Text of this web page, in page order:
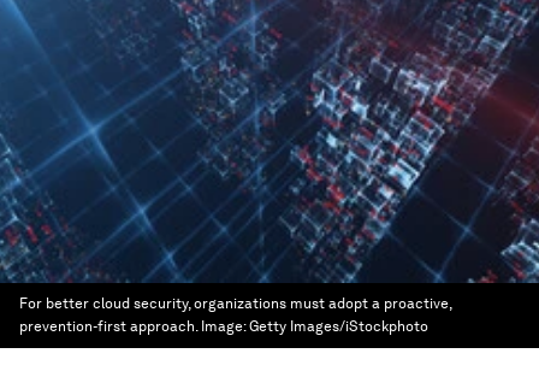
For better cloud security, organizations must adopt a proactive,
prevention-first approach. Image:Getty Images/iStockphoto